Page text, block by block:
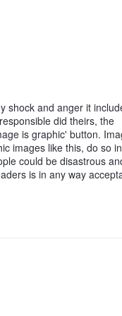
shock and anger it
did theirs, the
is graphic' button.
images like this, do so
could be disastrous
is in any way